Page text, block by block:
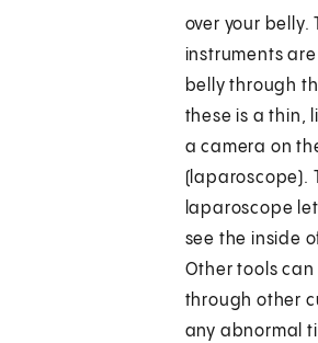
over your belly.
instruments
belly through
these is a thin,
a camera on
(laparoscope).
laparoscope
see the inside
Other tools
through other
any abnormal